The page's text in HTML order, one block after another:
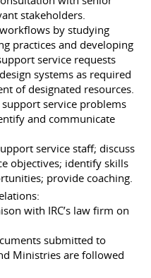
stakeholders.
by studying
practices and developing
service requests
systems as required
of designated resources.
service problems
and communicate
service staff; discuss
objectives; identify skills
provide coaching.
with IRC’s law firm on
submitted to
Ministries are followed